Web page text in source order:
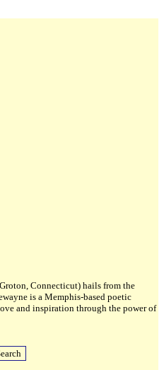
Connecticut) hails from the
is a Memphis-based poetic
and inspiration through the power of